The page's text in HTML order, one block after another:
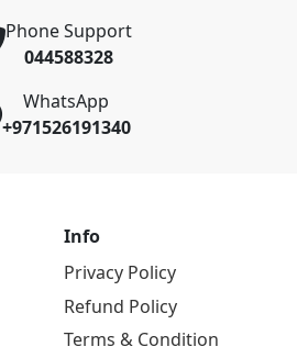
Phone Support
044588328
WhatsApp
+971526191340
Info
Privacy Policy
Refund Policy
Terms & Condition